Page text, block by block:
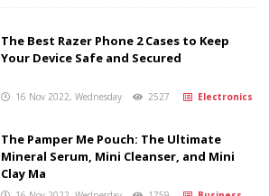
The Best Razer Phone 2 Cases to Keep
Your Device Safe and Secured
16 Nov 2022, Wednesday 2527 Electronics
The Pamper Me Pouch: The Ultimate
Mineral Serum, Mini Cleanser, and Mini
Clay Ma